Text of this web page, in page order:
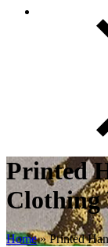
Printed
Clothing
Home»Printed